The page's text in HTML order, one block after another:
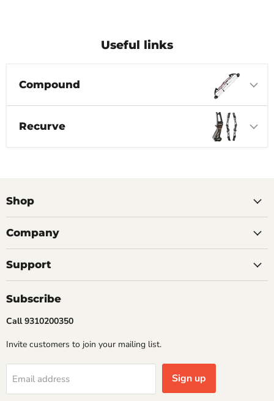
Useful links
Compound
Recurve
Shop
Company
Support
Subscribe
Call 9310200350
Invite customers to join your mailing list.
Email address Sign up